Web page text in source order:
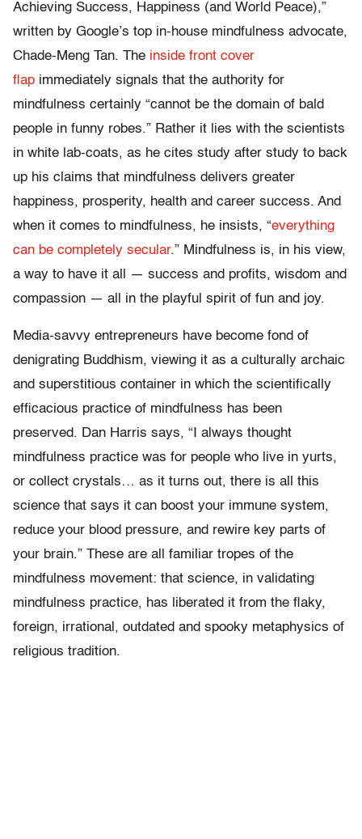
Achieving Success, Happiness (and World Peace),”
written by Google’s top in-house mindfulness advocate,
Chade-Meng Tan. The inside front cover
flap immediately signals that the authority for
mindfulness certainly “cannot be the domain of bald
people in funny robes.” Rather it lies with the scientists
in white lab-coats, as he cites study after study to back
up his claims that mindfulness delivers greater
happiness, prosperity, health and career success. And
when it comes to mindfulness, he insists, “everything
can be completely secular.” Mindfulness is, in his view,
a way to have it all — success and profits, wisdom and
compassion — all in the playful spirit of fun and joy.
Media-savvy entrepreneurs have become fond of
denigrating Buddhism, viewing it as a culturally archaic
and superstitious container in which the scientifically
efficacious practice of mindfulness has been
preserved. Dan Harris says, “I always thought
mindfulness practice was for people who live in yurts,
or collect crystals… as it turns out, there is all this
science that says it can boost your immune system,
reduce your blood pressure, and rewire key parts of
your brain.” These are all familiar tropes of the
mindfulness movement: that science, in validating
mindfulness practice, has liberated it from the flaky,
foreign, irrational, outdated and spooky metaphysics of
religious tradition.